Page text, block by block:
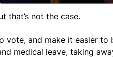
that’s not the case.
and make it easier
medical leave, taking